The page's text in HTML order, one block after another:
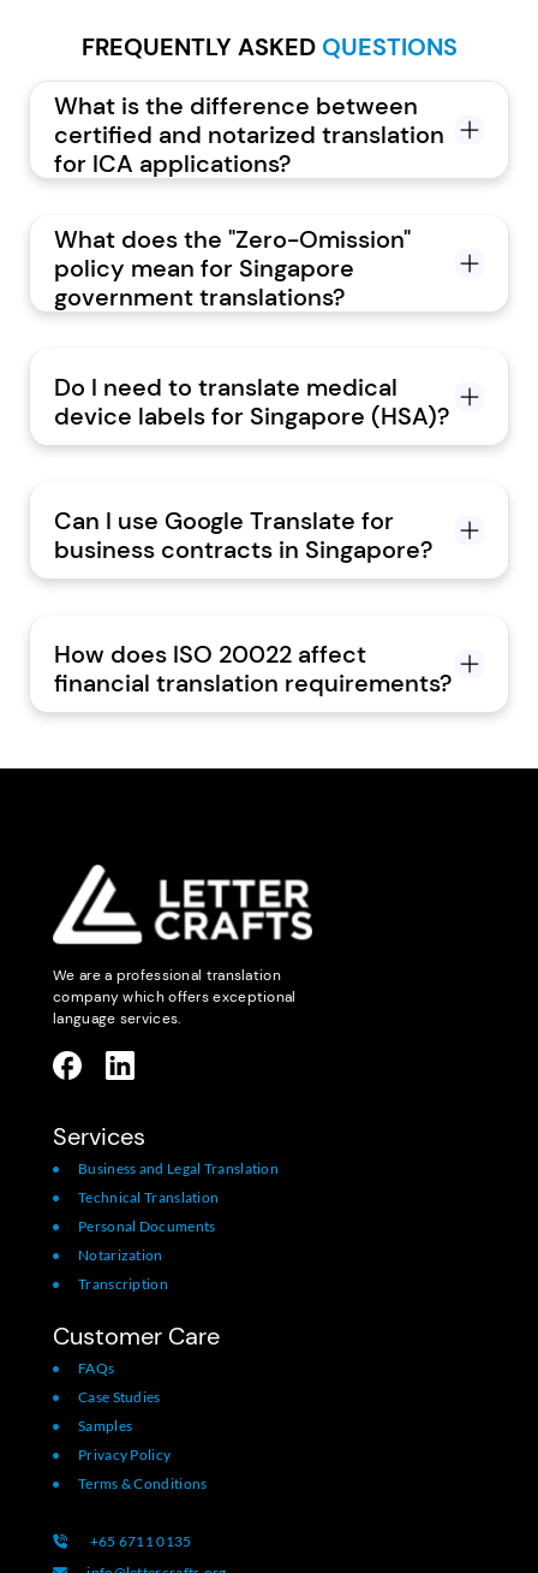
FREQUENTLY ASKED QUESTIONS
What is the difference between
certified and notarized translation
for ICA applications?
What does the "Zero-Omission"
policy mean for Singapore
government translations?
Do I need to translate medical
device labels for Singapore (HSA)?
Can I use Google Translate for
business contracts in Singapore?
How does ISO 20022 affect
financial translation requirements?
We are a professional translation
company which offers exceptional
language services.
Services
Business and Legal Translation
Technical Translation
Personal Documents
Notarization
Transcription
Customer Care
FAQs
Case Studies
Samples
Privacy Policy
Terms & Conditions
+65 6711 0135